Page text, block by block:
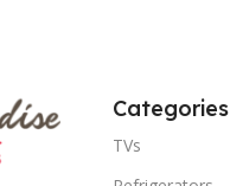
Categories
TVs